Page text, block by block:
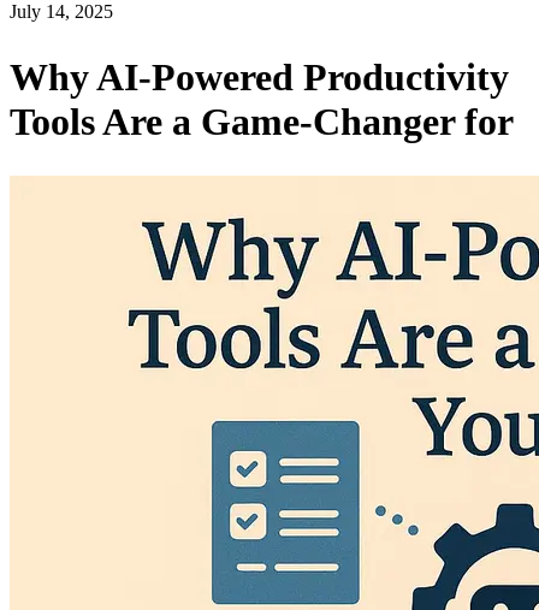
July 14, 2025
Why AI-Powered Productivity
Tools Are a Game-Changer for